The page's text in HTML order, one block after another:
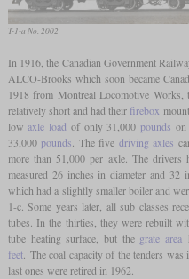
T-1-a No. 2002
In 1916, the Canadian Government
ALCO-Brooks which soon became
1918 from Montreal Locomotive Works,
relatively short and had their firebox
lowaxle load of only 31,000 pounds
33,000 pounds. The five driving axles
more than 51,000 per axle. The drivers
measured 26 inches in diameter and
which had a slightly smaller boiler and
1-c. Some years later, all sub classes
tubes. In the thirties, they were rebuilt
tube heating surface, but the grate area
feet. The coal capacity of the tenders
last ones were retired in 1962.